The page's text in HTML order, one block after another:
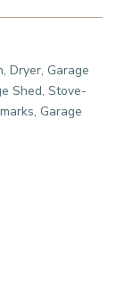
Dryer, Garage
Shed, Stove-
Garage